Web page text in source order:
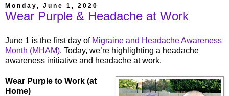
Monday, June 1, 2020
Wear Purple & Headache at Work
June 1 is the first day of Migraine and Headache Awareness
Month (MHAM). Today, we’re highlighting a headache
awareness initiative and headache at work.
Wear Purple to Work (at
Home)